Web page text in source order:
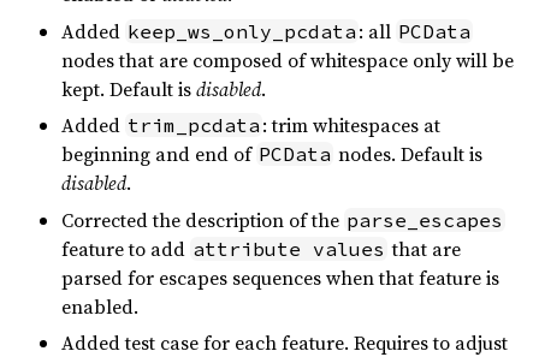
Added keep_ws_only_pcdata : all PCData
nodes that are composed of whitespace only will be
kept. Default isdisabled.
Added trim_pcdata : trim whitespaces at
beginning and end of PCData nodes. Default is
disabled.
Corrected the description of the parse_escapes
feature to add attribute values that are
parsed for escapes sequences when that feature is
enabled.
Added test case for each feature. Requires to adjust